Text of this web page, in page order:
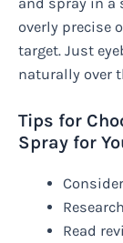
overly precise
target. Just
naturally over
Tips for
Spray for
Read